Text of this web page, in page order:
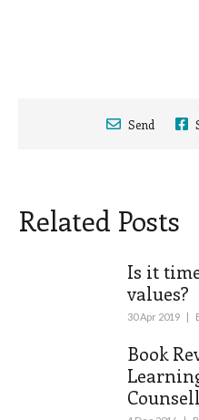
Send
Related Posts
Is it
values?
30 Apr 2019 |
Book